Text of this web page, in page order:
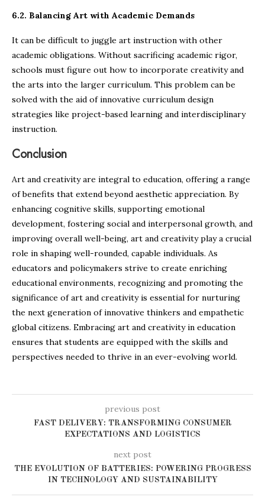
6.2. Balancing Art with Academic Demands
It can be difficult to juggle art instruction with other
academic obligations. Without sacrificing academic rigor,
schools must figure out how to incorporate creativity and
the arts into the larger curriculum. This problem can be
solved with the aid of innovative curriculum design
strategies like project-based learning and interdisciplinary
instruction.
Conclusion
Art and creativity are integral to education, offering a range
of benefits that extend beyond aesthetic appreciation. By
enhancing cognitive skills, supporting emotional
development, fostering social and interpersonal growth, and
improving overall well-being, art and creativity play a crucial
role in shaping well-rounded, capable individuals. As
educators and policymakers strive to create enriching
educational environments, recognizing and promoting the
significance of art and creativity is essential for nurturing
the next generation of innovative thinkers and empathetic
global citizens. Embracing art and creativity in education
ensures that students are equipped with the skills and
perspectives needed to thrive in an ever-evolving world.
previous post
FAST DELIVERY: TRANSFORMING CONSUMER
EXPECTATIONS AND LOGISTICS
next post
THE EVOLUTION OF BATTERIES: POWERING PROGRESS
IN TECHNOLOGY AND SUSTAINABILITY